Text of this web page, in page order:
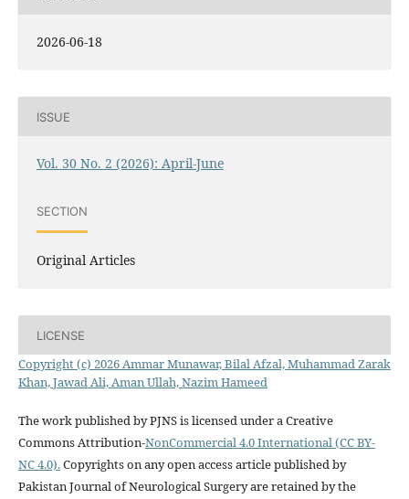
2026-06-18
ISSUE
Vol. 30 No. 2 (2026): April-June
SECTION
Original Articles
LICENSE
Copyright (c) 2026 Ammar Munawar, Bilal Afzal, Muhammad Zarak
Khan, Jawad Ali, Aman Ullah, Nazim Hameed
The work published by PJNS is licensed under a Creative
Commons Attribution-NonCommercial 4.0 International (CC BY-
NC 4.0).Copyrights on any open access article published by
Pakistan Journal of Neurological Surgery are retained by the